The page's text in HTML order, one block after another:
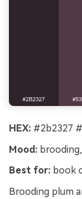
HEX: #2b2327
Mood:
Best for: book
Brooding plum